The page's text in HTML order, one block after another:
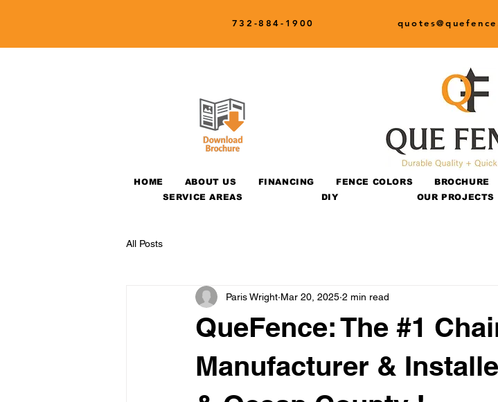
732-884-1900
HOME ABOUT US FINANCING FENCE COLORS BROCHURE
SERVICE AREAS
DIY OUR PROJECTS
All Posts
QueFence: The #1
Manufacturer &
Paris Wright Mar 20, 2025 2 min read